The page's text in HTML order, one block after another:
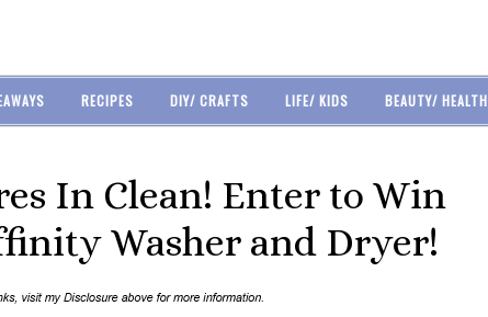
RECIPES DIY/ CRAFTS LIFE/ KIDS BEAUTY/ HEALTH
In Clean! Enter to Win
Washer and Dryer!